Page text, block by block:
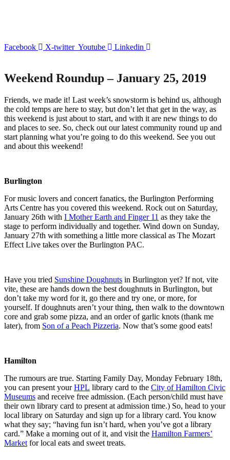
Facebook X-twitter Youtube Linkedin
Weekend Roundup – January 25, 2019
Friends, we made it! Last week’s snowstorm is behind us, although
the cold temps are here to stay, but don’t let that get in the way, as
this weekend is just about to start, and with it are new things to do
and places to see. So, check out our latest community round up and
start planning what you’re going to do this weekend. See you out
and about this weekend!
Burlington
For music lovers and concert fanatics, the Burlington Performing
Arts Centre has you covered this weekend. Rock out on Saturday,
January 26th with I Mother Earth and Finger 11 as they take the
stage to perform individually and together. Wind down on Sunday,
January 27th with something a little more classical as The Mozart
Effect Live takes over the Burlington PAC.
Have you tried Sunshine Doughnuts in Burlington yet? If not, vite
vite, these are hands down the best doughnuts in Burlington, but
don’t take my word for it, go there and try one, or more, for
yourself. If doughnuts aren’t your thing, then walk to the downtown
core and grab some pizza, and an order of garlic knots (thank me
later), from Son of a Peach Pizzeria. Now that’s some good eats!
Hamilton
The rumours are true. Starting Family Day, Monday February 18th,
you can present yourHPL library card to the City of Hamilton Civic
Museums and receive free admission. (Each person/child must have
their own library card to present at admission time.) So, head to your
local library on Saturday and sign up for a library card. You know
what they say; “having fun isn’t hard, when you’ve got a library
card.” Make a morning out of it, and visit the Hamilton Farmers’
Market for local eats and sweet treats.